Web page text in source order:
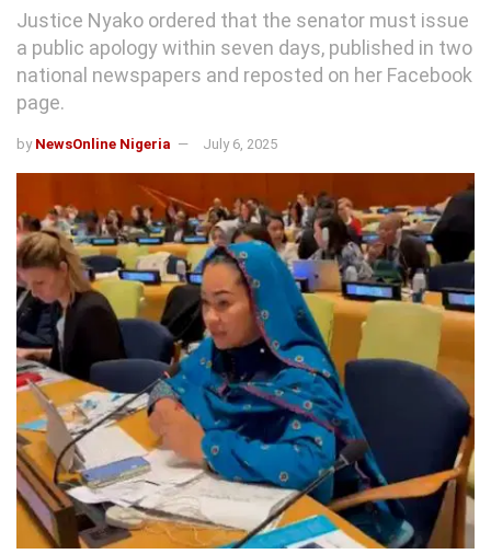
Justice Nyako ordered that the senator must issue
a public apology within seven days, published in two
national newspapers and reposted on her Facebook
page.
by NewsOnline Nigeria July 6, 2025